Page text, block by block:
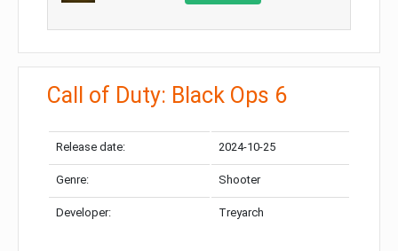
Call of Duty: Black Ops 6
Release date: 2024-10-25
Genre: Shooter
Developer: Treyarch